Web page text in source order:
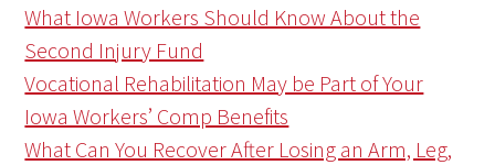
What Iowa Workers Should Know About the
Second Injury Fund
Vocational Rehabilitation May be Part of Your
Iowa Workers’ Comp Benefits
What Can You Recover After Losing an Arm, Leg,